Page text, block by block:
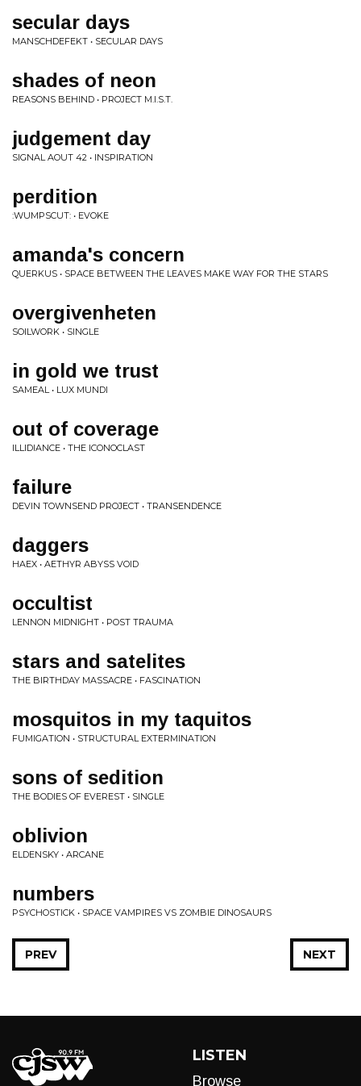
secular days
MANSCHDEFEKT • SECULAR DAYS
shades of neon
REASONS BEHIND • PROJECT M.I.S.T.
judgement day
SIGNAL AOUT 42 • INSPIRATION
perdition
:WUMPSCUT: • EVOKE
amanda's concern
QUERKUS • SPACE BETWEEN THE LEAVES MAKE WAY FOR THE STARS
overgivenheten
SOILWORK • SINGLE
in gold we trust
SAMEAL • LUX MUNDI
out of coverage
ILLIDIANCE • THE ICONOCLAST
failure
DEVIN TOWNSEND PROJECT • TRANSENDENCE
daggers
HAEX • AETHYR ABYSS VOID
occultist
LENNON MIDNIGHT • POST TRAUMA
stars and satelites
THE BIRTHDAY MASSACRE • FASCINATION
mosquitos in my taquitos
FUMIGATION • STRUCTURAL EXTERMINATION
sons of sedition
THE BODIES OF EVEREST • SINGLE
oblivion
ELDENSKY • ARCANE
numbers
PSYCHOSTICK • SPACE VAMPIRES VS ZOMBIE DINOSAURS
NEXT
PREV
LISTEN
Browse